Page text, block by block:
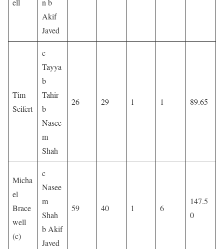
ell
n b
Akif
Javed
Tim
Seifert
c
Tayya
b
Tahir
b
Nasee
m
Shah
26 29 1 1 89.65
Micha
el
Brace
well
(c)
c
Nasee
m
Shah
b Akif
Javed
59 40 1 6
147.5
0